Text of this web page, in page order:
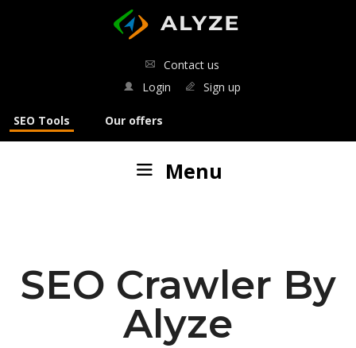
ALYZE
SEO Tools Our offers
Contact us
Login
Sign up
SERP analysis
Menu
SEO Crawler By
Alyze